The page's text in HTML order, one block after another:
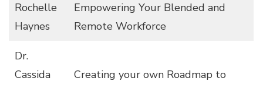
Rochelle
Haynes
Empowering Your Blended and
Remote Workforce
Dr.
Cassida
Creating your own Roadmap to